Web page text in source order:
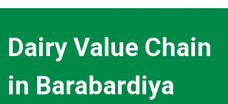
Dairy Value Chain
in Barabardiya